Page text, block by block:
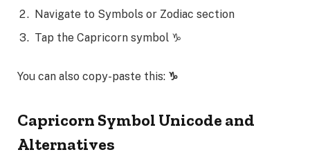
Navigate to Symbols or Zodiac section
Tap the Capricorn symbol ♑
You can also copy-paste this: ♑
Capricorn Symbol Unicode and
Alternatives